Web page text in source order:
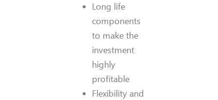
Long life
components
to make the
investment
highly
profitable
Flexibility and